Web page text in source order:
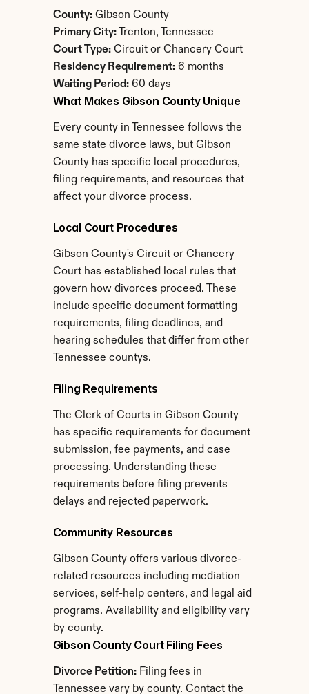
County: Gibson County
Primary City: Trenton, Tennessee
Court Type: Circuit or Chancery Court
Residency Requirement: 6 months
Waiting Period: 60 days
What Makes Gibson County Unique
Every county in Tennessee follows the
same state divorce laws, but Gibson
County has specific local procedures,
filing requirements, and resources that
affect your divorce process.
Local Court Procedures
Gibson County's Circuit or Chancery
Court has established local rules that
govern how divorces proceed. These
include specific document formatting
requirements, filing deadlines, and
hearing schedules that differ from other
Tennessee countys.
Filing Requirements
The Clerk of Courts in Gibson County
has specific requirements for document
submission, fee payments, and case
processing. Understanding these
requirements before filing prevents
delays and rejected paperwork.
Community Resources
Gibson County offers various divorce-
related resources including mediation
services, self-help centers, and legal aid
programs. Availability and eligibility vary
by county.
Gibson County Court Filing Fees
Divorce Petition: Filing fees in
Tennessee vary by county. Contact the